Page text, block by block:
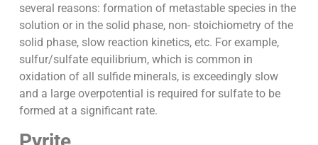
several reasons: formation of metastable species in the
solution or in the solid phase, non- stoichiometry of the
solid phase, slow reaction kinetics, etc. For example,
sulfur/sulfate equilibrium, which is common in
oxidation of all sulfide minerals, is exceedingly slow
and a large overpotential is required for sulfate to be
formed at a significant rate.